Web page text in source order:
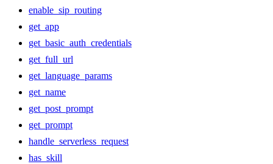
enable_sip_routing
get_app
get_basic_auth_credentials
get_full_url
get_language_params
get_name
get_post_prompt
get_prompt
handle_serverless_request
has_skill